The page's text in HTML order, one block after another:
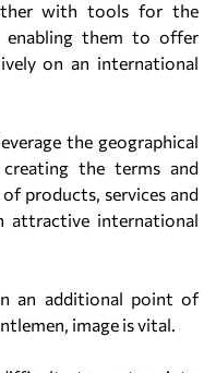
with tools for the
enabling them to offer
on an international
the geographical
the terms and
products, services and
attractive international
an additional point of
image is vital.